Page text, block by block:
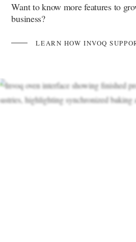
Want to know more features to
business?
LEARN HOW INVOQ